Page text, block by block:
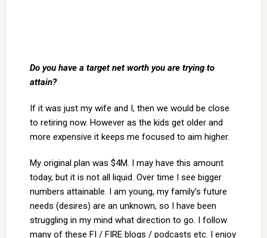
Do you have a target net worth you are trying to
attain?
If it was just my wife and I, then we would be close
to retiring now. However as the kids get older and
more expensive it keeps me focused to aim higher.
My original plan was $4M. I may have this amount
today, but it is not all liquid. Over time I see bigger
numbers attainable. I am young, my family’s future
needs (desires) are an unknown, so I have been
struggling in my mind what direction to go. I follow
many of these FI / FIRE blogs / podcasts etc. I enjoy